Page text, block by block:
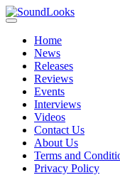
Skip
to
content
SoundLooks
The Music Journal
Primary
Home
News
Releases
Reviews
Events
Interviews
Videos
Contact Us
About Us
Terms and
Privacy Policy